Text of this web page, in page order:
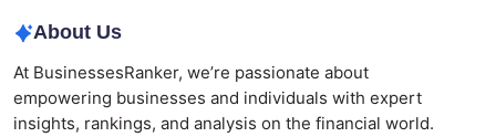
About Us
At BusinessesRanker, we’re passionate about
empowering businesses and individuals with expert
insights, rankings, and analysis on the financial world.